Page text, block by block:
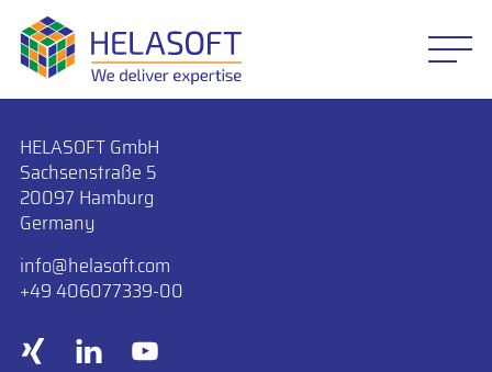
HELASOFT GmbH
Sachsenstraße 5
20097 Hamburg
Germany
info ​helasoft.com
+49 406077339-00